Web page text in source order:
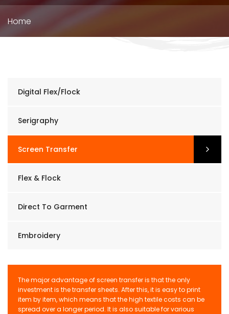
Breadcrumb
Home
Digital Flex/Flock
Serigraphy
Screen Transfer
Flex & Flock
Direct To Garment
Embroidery
The major advantage of screen transfer is that the only
investment is the transfer sheets. After this, it is easy to print
item by item, which means that the high textile costs can be
spread over a longer period. It is also suitable for various